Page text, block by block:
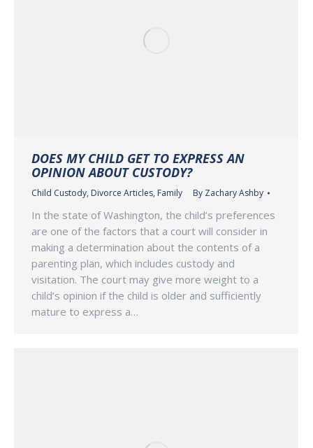
DOES MY CHILD GET TO EXPRESS AN
OPINION ABOUT CUSTODY?
Child Custody, Divorce Articles, Family By Zachary Ashby
In the state of Washington, the child’s preferences
are one of the factors that a court will consider in
making a determination about the contents of a
parenting plan, which includes custody and
visitation. The court may give more weight to a
child’s opinion if the child is older and sufficiently
mature to express a…